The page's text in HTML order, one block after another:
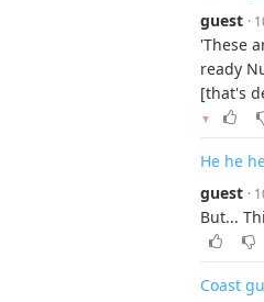
guest ·
'These
ready
[that's
▼
He he
guest ·
But...
Coast